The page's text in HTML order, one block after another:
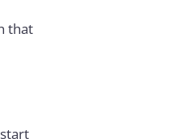
that